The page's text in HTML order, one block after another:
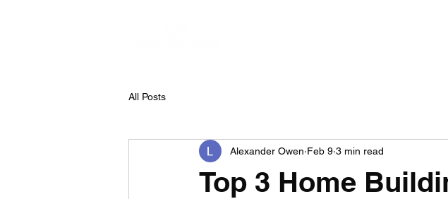
All Posts
Top 3 Home
Alexander Owen Feb 9 3 min read